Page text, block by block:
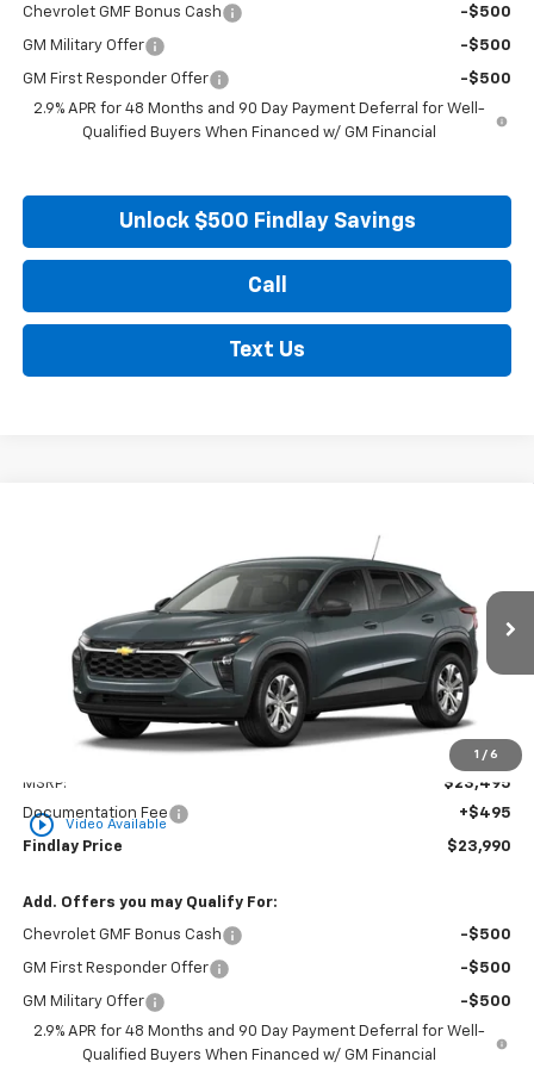
Chevrolet GMF Bonus Cash -$500
GM Military Offer -$500
GM First Responder Offer
-$500
2.9% APR for 48 Months and 90 Day Payment Deferral for Well-
Qualified Buyers When Financed w/ GM Financial
Unlock $500 Findlay Savings
Call
Text Us
1 / 6
play_circle_outline Video Available
Stock:35475Model:1TR58
Ext.
$23,990
FINDLAY PRICE
Less
MSRP:
$23,495
Documentation Fee
+$495
Findlay Price $23,990
Add. Offers you may Qualify For:
Chevrolet GMF Bonus Cash -$500
GM First Responder Offer -$500
GM Military Offer
-$500
2.9% APR for 48 Months and 90 Day Payment Deferral for Well-
Qualified Buyers When Financed w/ GM Financial